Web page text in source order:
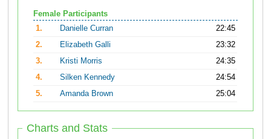
Female Participants
1.
Danielle Curran
22:45
2.
Elizabeth Galli
23:32
3.
Kristi Morris
24:35
4.
Silken Kennedy
24:54
5.
Amanda Brown 25:04
Charts and Stats